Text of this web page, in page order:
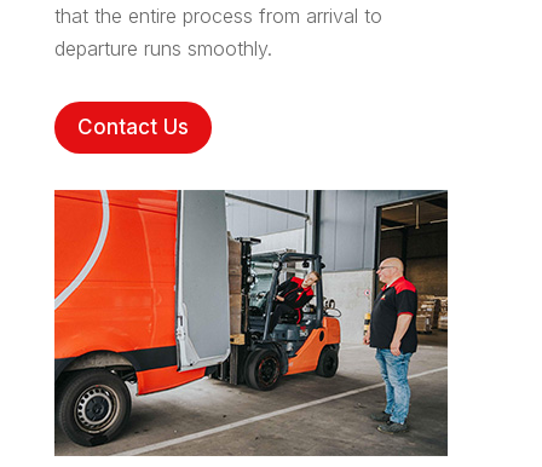
that the entire process from arrival to
departure runs smoothly.
Contact Us